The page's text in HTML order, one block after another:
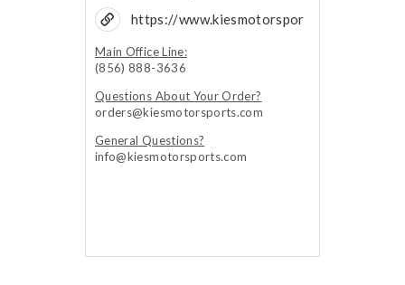
https://www.kiesmotorspor
ts.com/
Main Office Line:
(856) 888-3636
Questions About Your Order?
orders@kiesmotorsports.com
General Questions?
info@kiesmotorsports.com